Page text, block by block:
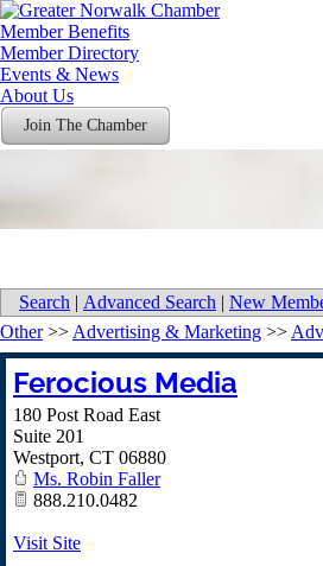
Member Benefits
Member Directory
Events & News
About Us
Join The Chamber
Search | Advanced Search | New
Other>> Advertising & Marketing >>
Ferocious Media
180 Post Road East
Suite 201
Westport, CT 06880
Ms. Robin Faller
888.210.0482
Visit Site